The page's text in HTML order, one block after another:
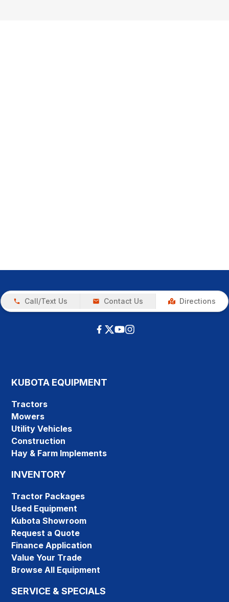
Call/Text Us Contact Us Directions
KUBOTA EQUIPMENT
Tractors
Mowers
Utility Vehicles
Construction
Hay & Farm Implements
INVENTORY
Tractor Packages
Used Equipment
Kubota Showroom
Request a Quote
Finance Application
Value Your Trade
Browse All Equipment
SERVICE & SPECIALS